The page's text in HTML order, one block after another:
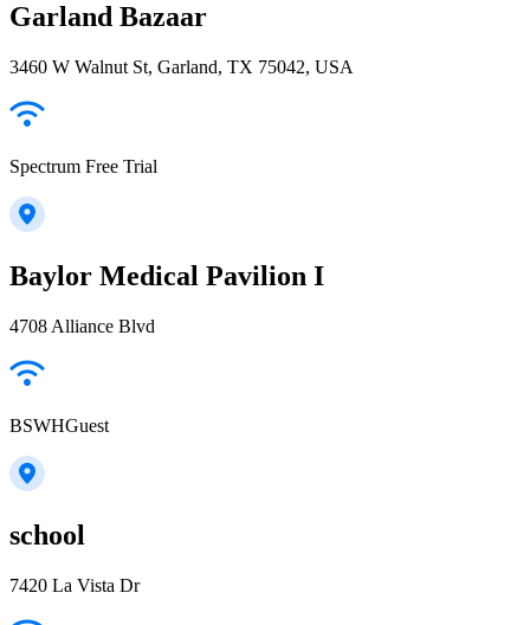
Garland Bazaar
3460 W Walnut St, Garland, TX 75042, USA
Spectrum Free Trial
Baylor Medical Pavilion I
4708 Alliance Blvd
BSWHGuest
school
7420 La Vista Dr